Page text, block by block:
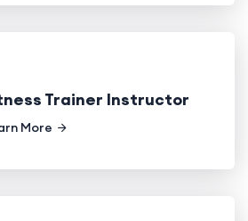
Trainer Instructor
More